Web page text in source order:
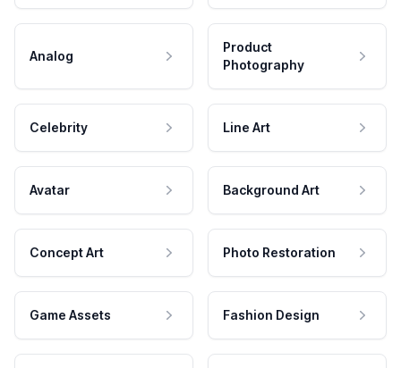
Analog
Product
Photography
Celebrity Line Art
Avatar Background Art
Concept Art Photo Restoration
Game Assets Fashion Design